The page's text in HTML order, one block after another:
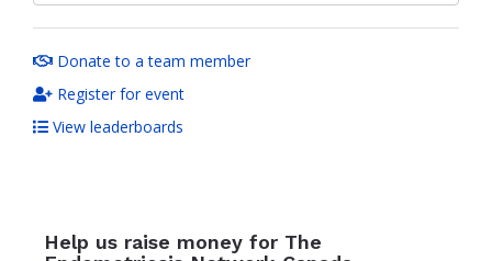
Donate to a team member
Register for event
View leaderboards
Help us raise money for The